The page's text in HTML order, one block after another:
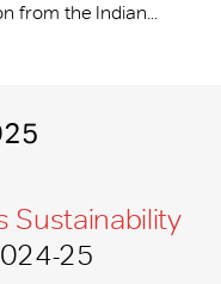
from the Indian...
Sustainability
25